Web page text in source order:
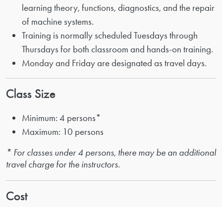
learning theory, functions, diagnostics, and the repair
of machine systems.
Training is normally scheduled Tuesdays through
Thursdays for both classroom and hands-on training.
Monday and Friday are designated as travel days.
Class Size
Minimum: 4 persons*
Maximum: 10 persons
* For classes under 4 persons, there may be an additional
travel charge for the instructors.
Cost